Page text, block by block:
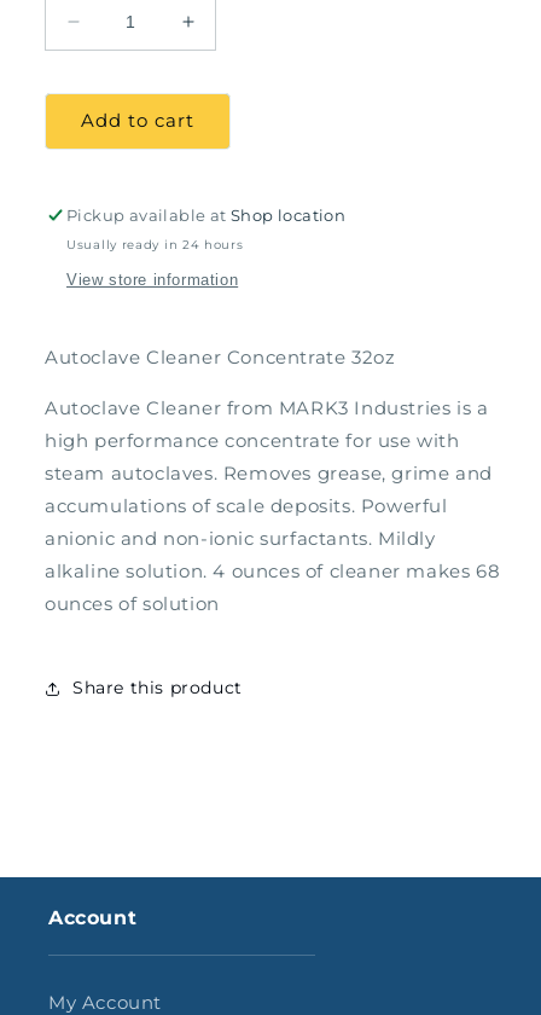
Decrease
quantity
Autoclave
Cleaner
Increase
quantity
Cleaner
Add to cart
Pickup available atShop location
Usually ready in 24 hours
View store information
Autoclave Cleaner Concentrate 32oz
Autoclave Cleaner from MARK3 Industries is a
high performance concentrate for use with
steam autoclaves. Removes grease, grime and
accumulations of scale deposits. Powerful
anionic and non-ionic surfactants. Mildly
alkaline solution. 4 ounces of cleaner makes 68
ounces of solution
Share this product
Account
My Account